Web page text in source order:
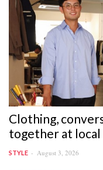
Clothing,
together at local
STYLE August 3, 2026